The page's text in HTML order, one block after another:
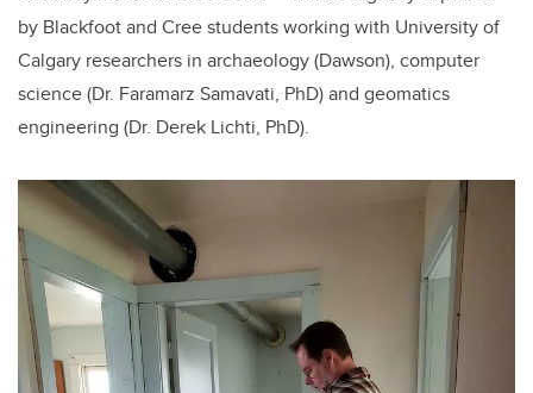
by Blackfoot and Cree students working with University of
Calgary researchers in archaeology (Dawson), computer
science (Dr. Faramarz Samavati, PhD) and geomatics
engineering (Dr. Derek Lichti, PhD).